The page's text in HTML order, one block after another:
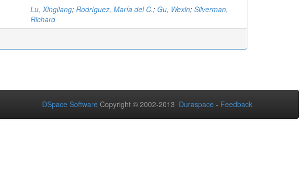
Lu, Xingliang; Rodríguez, María del C.; Gu, Wexin; Silverman,
Richard
DSpace Software Copyright © 2002-2013 Duraspace - Feedback